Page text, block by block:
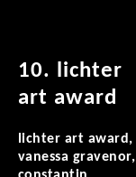
10. lichter
art award
lichter art award,
vanessa gravenor,